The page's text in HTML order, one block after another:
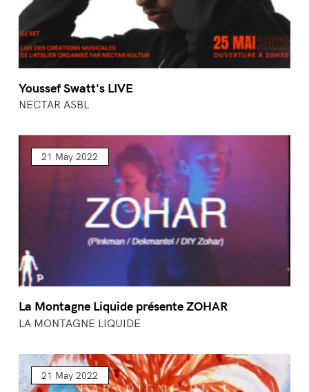
Youssef Swatt's LIVE
NECTAR ASBL
21 May 2022
La Montagne Liquide présente ZOHAR
LA MONTAGNE LIQUIDE
21 May 2022